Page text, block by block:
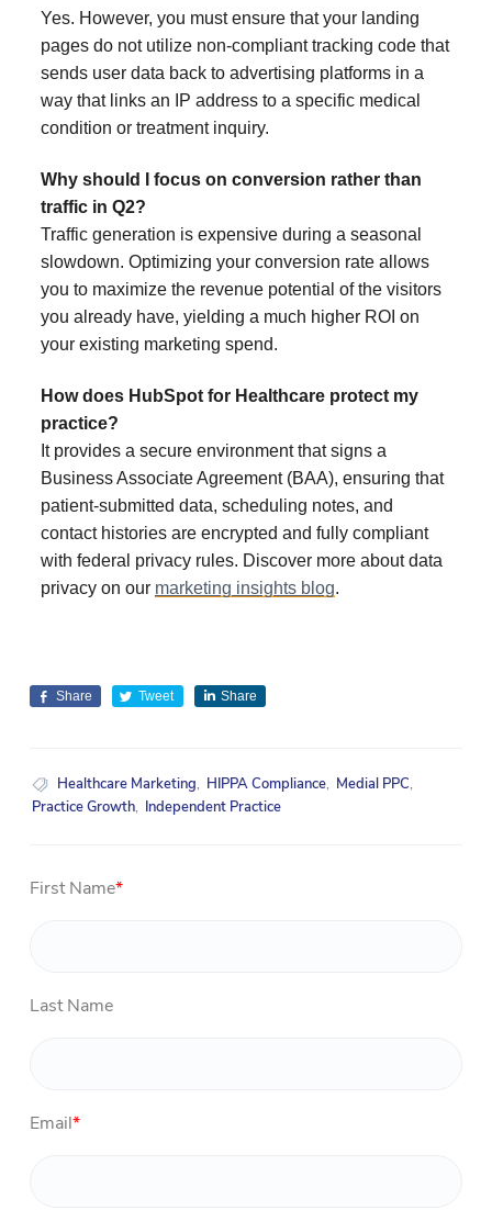
Yes. However, you must ensure that your landing
pages do not utilize non-compliant tracking code that
sends user data back to advertising platforms in a
way that links an IP address to a specific medical
condition or treatment inquiry.
Why should I focus on conversion rather than
traffic in Q2?
Traffic generation is expensive during a seasonal
slowdown. Optimizing your conversion rate allows
you to maximize the revenue potential of the visitors
you already have, yielding a much higher ROI on
your existing marketing spend.
How does HubSpot for Healthcare protect my
practice?
It provides a secure environment that signs a
Business Associate Agreement (BAA), ensuring that
patient-submitted data, scheduling notes, and
contact histories are encrypted and fully compliant
with federal privacy rules. Discover more about data
privacy on our marketing insights blog.
Share Tweet Share
Healthcare Marketing, HIPPA Compliance, Medial PPC,
Practice Growth, Independent Practice
First Name*
Last Name
Email*